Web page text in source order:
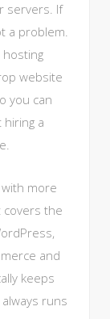
servers. If
a problem.
website
you can
a
more
covers the
and
keeps
runs